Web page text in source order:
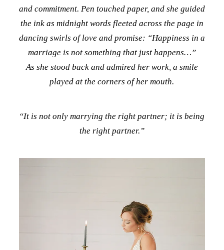
and commitment. Pen touched paper, and she guided
the ink as midnight words fleeted across the page in
dancing swirls of love and promise: “Happiness in a
marriage is not something that just happens…”
As she stood back and admired her work, a smile
played at the corners of her mouth.
“It is not only marrying the right partner; it is being
the right partner.”